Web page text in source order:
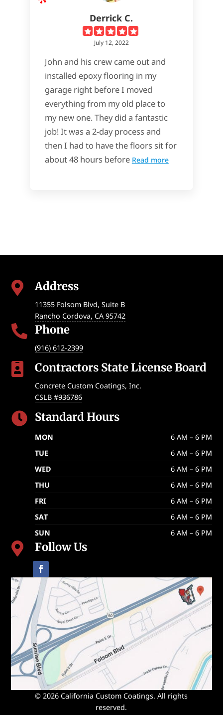
Derrick C.
July 12, 2022
John and his crew came out and
installed epoxy flooring in my
garage right before I moved
everything from my old place to
my new one. They did a fantastic
job! It was a 2-day process and
then I had to have the floors sit for
about 48 hours before Read more
 Address
11355 Folsom Blvd, Suite B
Rancho Cordova, CA 95742
 Phone
(916) 612-2399
 Contractors State License Board
Concrete Custom Coatings, Inc.
CSLB #936786
 Standard Hours
MON
6 AM – 6 PM
TUE
6 AM – 6 PM
WED
6 AM – 6 PM
THU
6 AM – 6 PM
FRI
6 AM – 6 PM
SAT
6 AM – 6 PM
SUN
6 AM – 6 PM
 Follow Us
© 2026 California Custom Coatings. All rights
reserved.